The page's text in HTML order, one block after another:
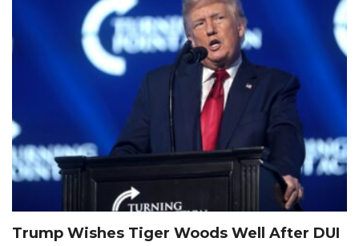
Trump Wishes Tiger Woods Well After DUI